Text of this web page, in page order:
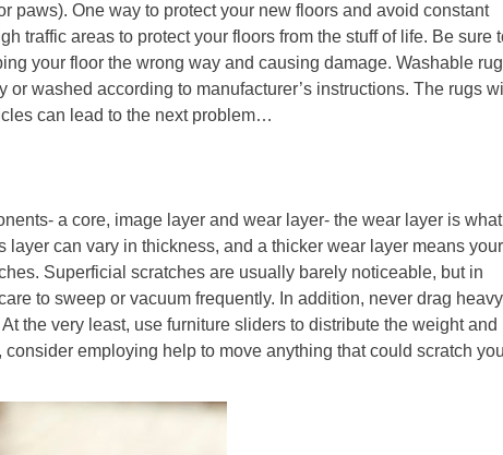
paws). One way to protect your new floors and avoid constant
traffic areas to protect your floors from the stuff of life. Be sure
your floor the wrong way and causing damage. Washable
washed according to manufacturer’s instructions. The rugs will
can lead to the next problem…
a core, image layer and wear layer- the wear layer is what
layer can vary in thickness, and a thicker wear layer means your
Superficial scratches are usually barely noticeable, but in
to sweep or vacuum frequently. In addition, never drag heavy
the very least, use furniture sliders to distribute the weight and
employing help to move anything that could scratch